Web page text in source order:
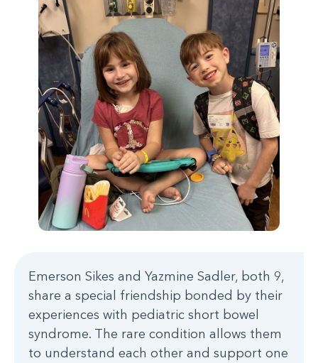
Emerson Sikes and Yazmine Sadler, both 9,
share a special friendship bonded by their
experiences with pediatric short bowel
syndrome. The rare condition allows them
to understand each other and support one